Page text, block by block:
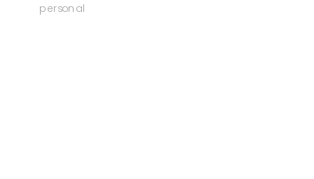
personal